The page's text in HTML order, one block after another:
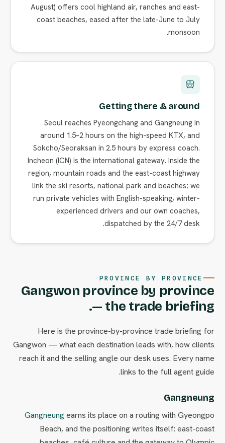
August) offers cool highland air, ranches and east-
coast beaches, eased after the late-June to July
monsoon.
Getting there & around
Seoul reaches Pyeongchang and Gangneung in
around 1.5–2 hours on the high-speed KTX, and
Sokcho/Seoraksan in 2.5 hours by express coach.
Incheon (ICN) is the international gateway. Inside the
region, mountain roads and the east-coast highway
link the ski resorts, national park and beaches; we
run private vehicles with English-speaking, winter-
experienced drivers and our own coaches,
dispatched by the 24/7 desk.
PROVINCE BY PROVINCE
Gangwon province by province
— the trade briefing.
Here is the province-by-province trade briefing for
Gangwon — what each destination leads with, how clients
reach it and the selling angle our desk uses. Every name
links to the full agent guide.
Gangneung
Gangneungearns its place on a routing with Gyeongpo
Beach, and the positioning writes itself: east-coast